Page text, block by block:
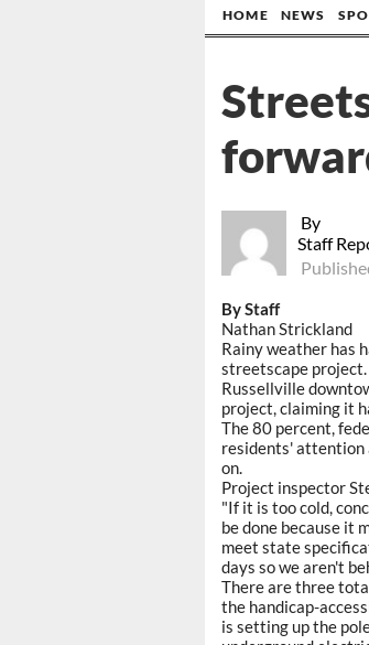
HOME NEWS
By
Staff
By Staff
Nathan Strickland
Rainy weather has
streetscape project.
Russellville
project, claiming it
The 80 percent,
residents' attention
on.
Project inspector
"If it is too cold,
be done because it
meet state
days so we aren't
There are three
the handicap-
is setting up the